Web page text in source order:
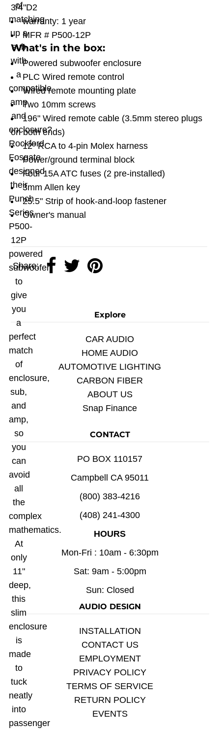
of
matching
up a
sub
with
a
compatible
amp
and
enclosure?
Rockford
Fosgate
designed
their
Punch
Series
P500-
12P
powered
subwoofer
to
give
you
a
perfect
match
of
enclosure,
sub,
and
amp,
so
you
can
avoid
all
the
complex
mathematics.
At
only
11"
deep,
this
slim
enclosure
is
made
to
tuck
neatly
into
passenger
3/4"D2
warranty: 1 year
MFR # P500-12P
What's in the box:
Powered subwoofer enclosure
PLC Wired remote control
Wired remote mounting plate
Two 10mm screws
196" Wired remote cable (3.5mm stereo plugs
on both ends)
12" RCA to 4-pin Molex harness
Power/ground terminal block
Four 15A ATC fuses (2 pre-installed)
3mm Allen key
25.5" Strip of hook-and-loop fastener
Owner's manual
Share:
Explore
CAR AUDIO
HOME AUDIO
AUTOMOTIVE LIGHTING
CARBON FIBER
ABOUT US
Snap Finance
CONTACT
PO BOX 110157
Campbell CA 95011
(800) 383-4216
(408) 241-4300
HOURS
Mon-Fri : 10am - 6:30pm
Sat: 9am - 5:00pm
Sun: Closed
AUDIO DESIGN
INSTALLATION
CONTACT US
EMPLOYMENT
PRIVACY POLICY
TERMS OF SERVICE
RETURN POLICY
EVENTS